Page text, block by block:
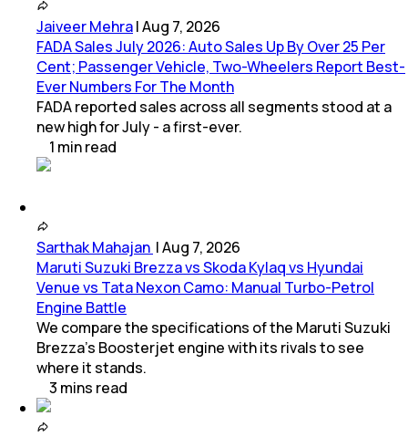
Jaiveer Mehra|Aug 7, 2026
FADA Sales July 2026: Auto Sales Up By Over 25 Per
Cent; Passenger Vehicle, Two-Wheelers Report Best-
Ever Numbers For The Month
FADA reported sales across all segments stood at a
new high for July - a first-ever.
1 minread
Sarthak Mahajan |Aug 7, 2026
Maruti Suzuki Brezza vs Skoda Kylaq vs Hyundai
Venue vs Tata Nexon Camo: Manual Turbo-Petrol
Engine Battle
We compare the specifications of the Maruti Suzuki
Brezza's Boosterjet engine with its rivals to see
where it stands.
3 mins read